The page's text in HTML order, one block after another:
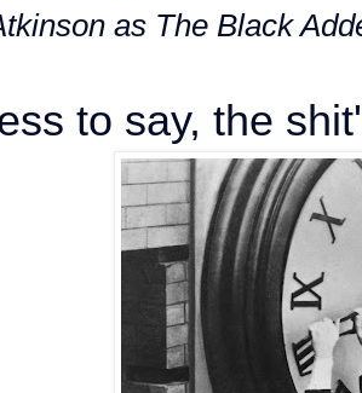
as The Black
to say, the